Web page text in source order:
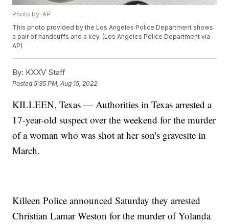
Photo by: AP
This photo provided by the Los Angeles Police Department shows
a pair of handcuffs and a key. (Los Angeles Police Department via
AP)
By: KXXV Staff
Posted5:35 PM, Aug 15, 2022
KILLEEN, Texas — Authorities in Texas arrested a
17-year-old suspect over the weekend for the murder
of a woman who was shot at her son's gravesite in
March.
Killeen Police announced Saturday they arrested
Christian Lamar Weston for the murder of Yolanda